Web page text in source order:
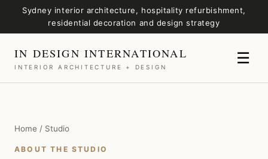
Sydney interior architecture, hospitality refurbishment,
residential decoration and design strategy
IN DESIGN INTERNATIONAL
INTERIOR ARCHITECTURE + DESIGN
☰
Home / Studio
ABOUT THE STUDIO